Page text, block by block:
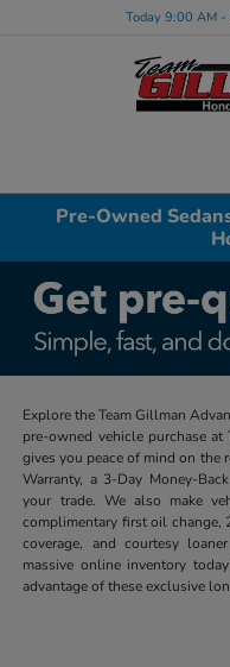
Today 9:00 AM
Pre-Owned
Explore the Team Gillman
pre-owned vehicle purchase at
gives you peace of mind on the
Warranty, a 3-Day Money-
your trade. We also make
complimentary first oil change,
coverage, and courtesy
massive online inventory
advantage of these exclusive